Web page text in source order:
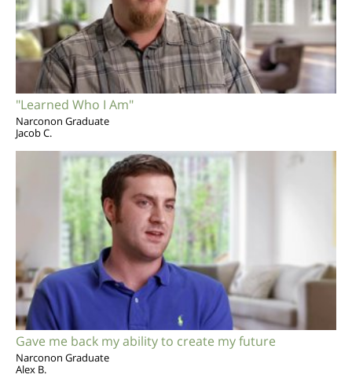
"Learned Who I Am"
Narconon Graduate
Jacob C.
Gave me back my ability to create my future
Narconon Graduate
Alex B.